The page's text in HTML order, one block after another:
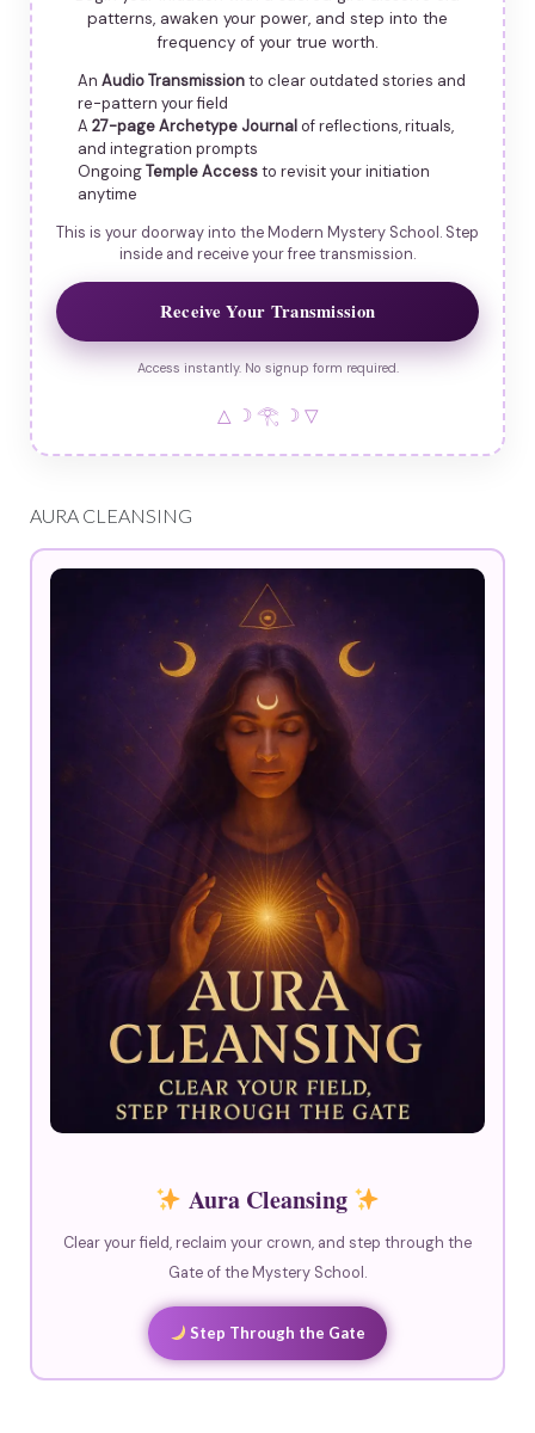
patterns, awaken your power, and step into the
frequency of your true worth.
An Audio Transmissionto clear outdated stories and
re-pattern your field
A 27-page Archetype Journalof reflections, rituals,
and integration prompts
OngoingTemple Accessto revisit your initiation
anytime
This is your doorway into the Modern Mystery School. Step
inside and receive your free transmission.
Receive Your Transmission
Access instantly. No signup form required.
△ ☽ 𓂀 ☽ ▽
AURA CLEANSING
Aura Cleansing
Clear your field, reclaim your crown, and step through the
Gate of the Mystery School.
Step Through the Gate